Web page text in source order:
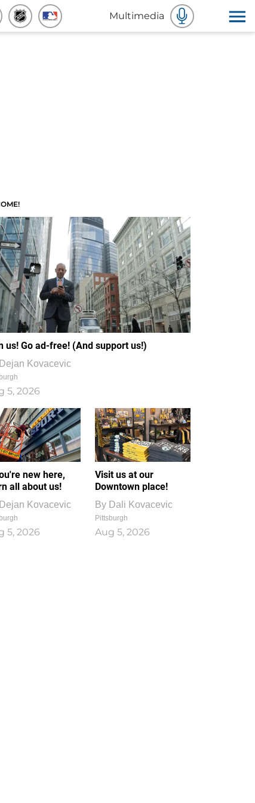
Multimedia
us! Go ad-free! (And support us!)
Dejan Kovacevic
5, 2026
new here,
all about us!
Dejan Kovacevic
5, 2026
Visit us at our
Downtown place!
By Dali Kovacevic
Pittsburgh
Aug 5, 2026